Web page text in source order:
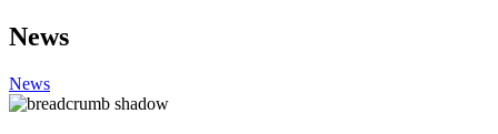
News
News